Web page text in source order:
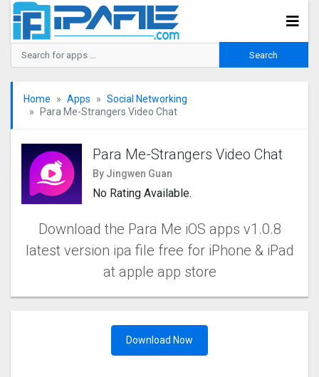
Home Apps
Social Networking
Para Me-Strangers Video Chat
Para Me-Strangers Video Chat
By Jingwen Guan
No Rating Available.
Download the Para Me iOS apps v1.0.8
latest version ipa file free for iPhone & iPad
at apple app store
Download Now